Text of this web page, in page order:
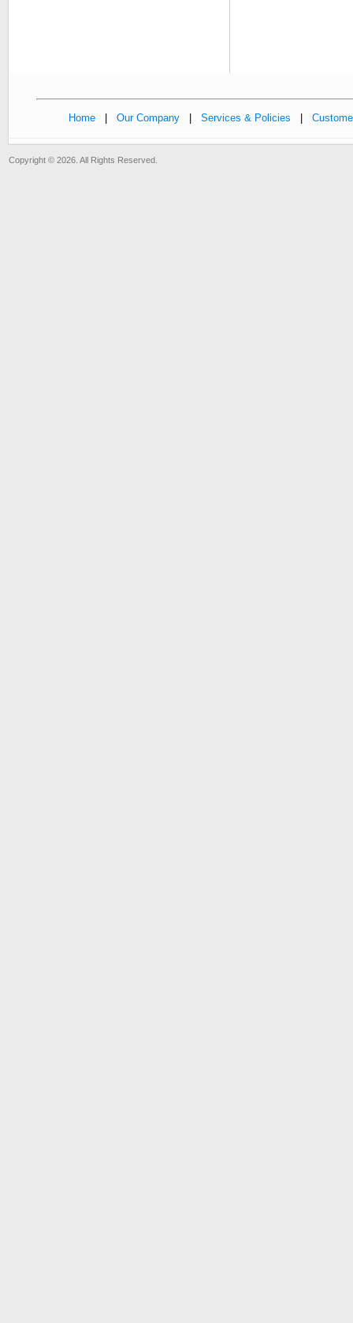
Home| Our Company| Services & Policies |
Copyright © 2026. All Rights Reserved.